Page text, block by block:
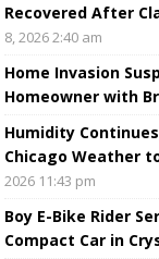
Recovered After
8, 2026 2:40 am
Home Invasion
Homeowner with
Humidity
Chicago Weather
2026 11:43 pm
Boy E-Bike Rider
Compact Car in